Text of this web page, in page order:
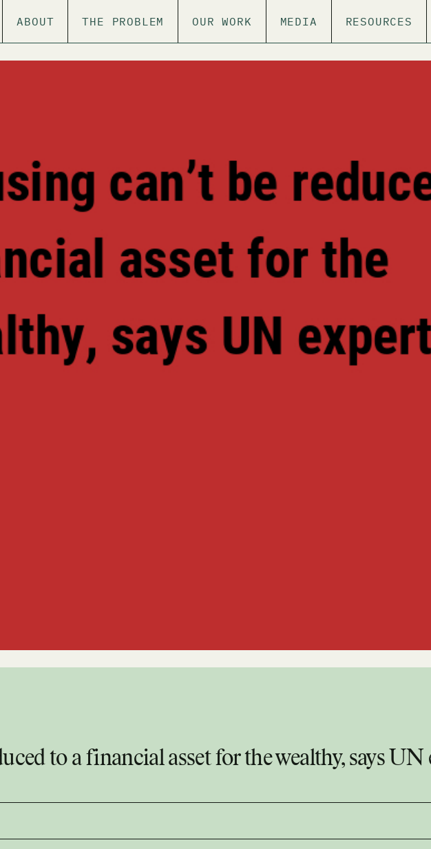
ABOUT THE PROBLEM OUR WORK MEDIA RESOURCES
to a financial asset for the wealthy, says UN